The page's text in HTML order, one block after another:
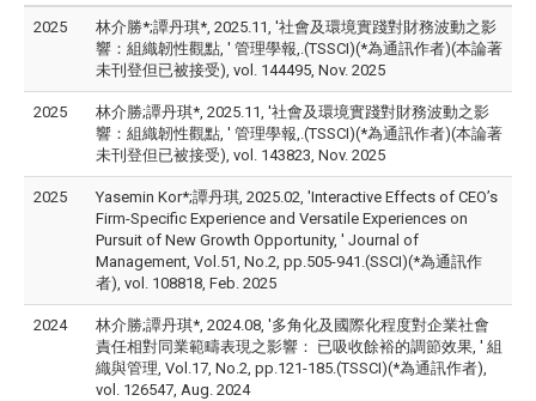
2025
林介勝*;譚丹琪*, 2025.11, '社會及環境實踐對財務波動之影
響：組織韌性觀點, ' 管理學報,.(TSSCI)(*為通訊作者)(本論著
未刊登但已被接受), vol. 144495, Nov. 2025
2025
林介勝;譚丹琪*, 2025.11, '社會及環境實踐對財務波動之影
響：組織韌性觀點, ' 管理學報,.(TSSCI)(*為通訊作者)(本論著
未刊登但已被接受), vol. 143823, Nov. 2025
2025
Yasemin Kor*;譚丹琪, 2025.02, 'Interactive Effects of CEO’s
Firm-Specific Experience and Versatile Experiences on
Pursuit of New Growth Opportunity, ' Journal of
Management, Vol.51, No.2, pp.505-941.(SSCI)(*為通訊作
者), vol. 108818, Feb. 2025
2024
林介勝;譚丹琪*, 2024.08, '多角化及國際化程度對企業社會
責任相對同業範疇表現之影響： 已吸收餘裕的調節效果, ' 組
織與管理, Vol.17, No.2, pp.121-185.(TSSCI)(*為通訊作者),
vol. 126547, Aug. 2024